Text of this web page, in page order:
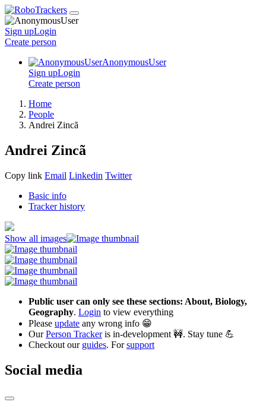
Sign upLogin
Create person
AnonymousUser
Sign upLogin
Create person
Home
People
Andrei Zincã
Andrei Zincã
Copy link Email Linkedin Twitter
Basic info
Tracker history
Show all images
Public user can only see these sections: About, Biology,
Geography. Login to view everything
Please update any wrong info 😁
OurPerson Trackeris in-development 🚧. Stay tune 💪
Checkout our guides. Forsupport
Social media